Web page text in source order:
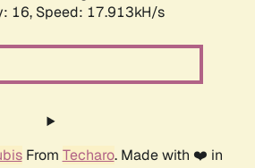
16, Speed: 17.913kH/s
From Techaro. Made with ❤️ in